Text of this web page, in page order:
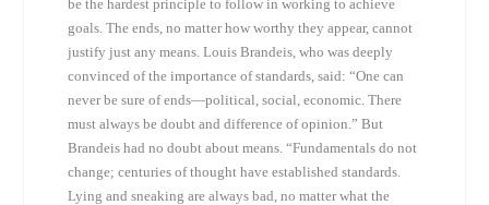
be the hardest principle to follow in working to achieve
goals. The ends, no matter how worthy they appear, cannot
justify just any means. Louis Brandeis, who was deeply
convinced of the importance of standards, said: “One can
never be sure of ends—political, social, economic. There
must always be doubt and difference of opinion.” But
Brandeis had no doubt about means. “Fundamentals do not
change; centuries of thought have established standards.
Lying and sneaking are always bad, no matter what the